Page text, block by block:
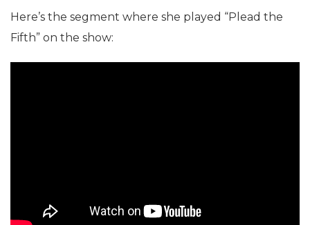
Here’s the segment where she played “Plead the
Fifth” on the show: